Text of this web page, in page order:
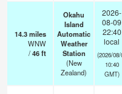
14.3miles
WNW
/46ft
Okahu
Island
Automatic
Weather
Station
(New
Zealand)
2026-
08-09
22:40
local
(2026/08/
10:40
GMT)